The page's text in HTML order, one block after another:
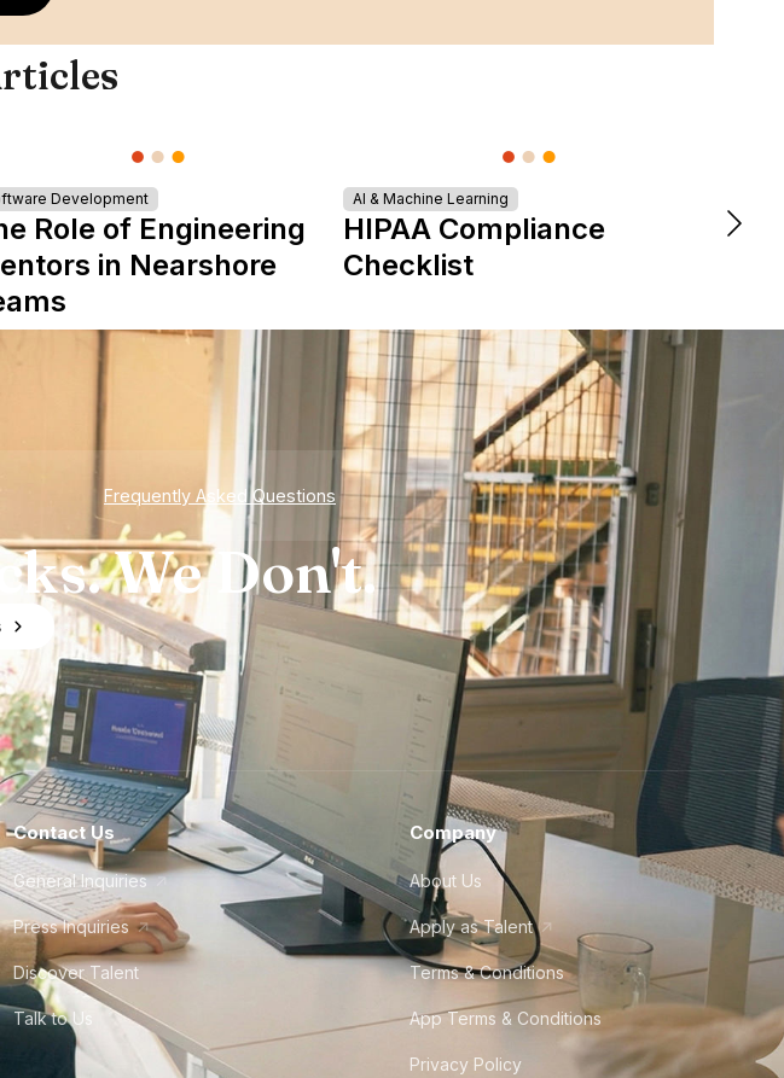
Development
Role of Engineering
in Nearshore
AI & Machine Learning
HIPAA Compliance
Checklist
Frequently Asked Questions
We Don't.
Contact Us
General Inquiries
Press Inquiries
Discover Talent
Talk to Us
Company
About Us
Apply as Talent
Terms & Conditions
App Terms & Conditions
Privacy Policy